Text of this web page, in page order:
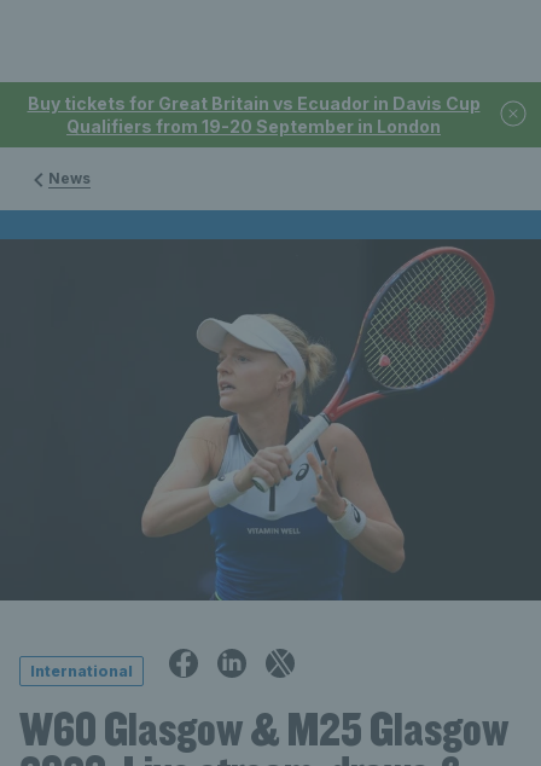
Buy tickets for Great Britain vs Ecuador in Davis Cup
Qualifiers from 19-20 September in London
News
International
W60 Glasgow & M25 Glasgow